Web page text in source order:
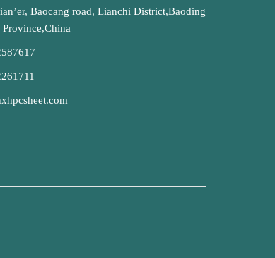
Baocang road, Lianchi District,Baoding